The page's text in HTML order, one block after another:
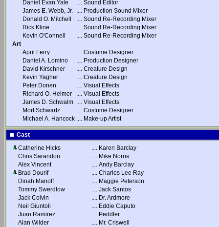
Daniel Evan Yale
.... Sound Editor
James E. Webb, Jr. .... Production Sound Mixer
Donald O. Mitchell
.... Sound Re-Recording Mixer
Rick Kline
.... Sound Re-Recording Mixer
Kevin O'Connell
.... Sound Re-Recording Mixer
Art
April Ferry
.... Costume Designer
Daniel A. Lomino
.... Production Designer
David Kirschner
.... Creature Design
Kevin Yagher
.... Creature Design
Peter Donen
.... Visual Effects
Richard O. Helmer
.... Visual Effects
James D. Schwalm .... Visual Effects
Mort Schwartz
.... Costume Designer
Michael A. Hancock .... Make-up Artist
Cast
Catherine Hicks
.... Karen Barclay
Chris Sarandon
.... Mike Norris
Alex Vincent
.... Andy Barclay
Brad Dourif
.... Charles Lee Ray
Dinah Manoff
.... Maggie Peterson
Tommy Swerdlow
.... Jack Santos
Jack Colvin
.... Dr. Ardmore
Neil Giuntoli
.... Eddie Caputo
Juan Ramirez
.... Peddler
Alan Wilder
.... Mr. Criswell